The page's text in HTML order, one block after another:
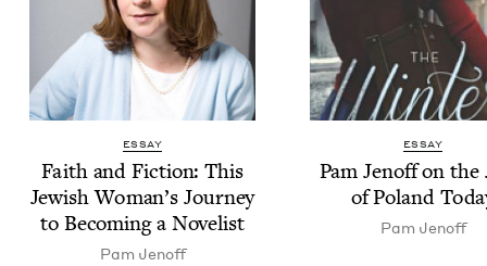
ESSAY
Faith and Fic­tion: This
Jew­ish Woman’s Jour­ney
to Becom­ing a Novelist
Pam Jenoff
ESSAY
Pam Jenoff on the
of Poland
Pam Jenoff